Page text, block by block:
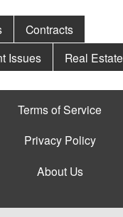
Contracts
Issues
Real Estate
Terms of Service
Privacy Policy
About Us